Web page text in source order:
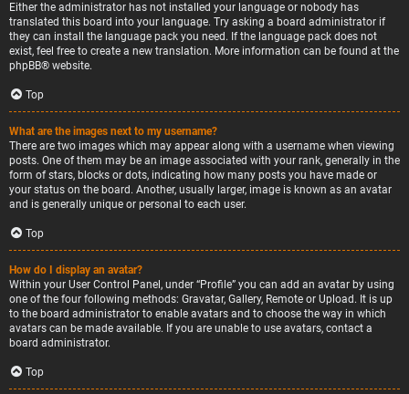
Either the administrator has not installed your language or nobody has
translated this board into your language. Try asking a board administrator if
they can install the language pack you need. If the language pack does not
exist, feel free to create a new translation. More information can be found at the
phpBB® website.
Top
What are the images next to my username?
There are two images which may appear along with a username when viewing
posts. One of them may be an image associated with your rank, generally in the
form of stars, blocks or dots, indicating how many posts you have made or
your status on the board. Another, usually larger, image is known as an avatar
and is generally unique or personal to each user.
Top
How do I display an avatar?
Within your User Control Panel, under “Profile” you can add an avatar by using
one of the four following methods: Gravatar, Gallery, Remote or Upload. It is up
to the board administrator to enable avatars and to choose the way in which
avatars can be made available. If you are unable to use avatars, contact a
board administrator.
Top